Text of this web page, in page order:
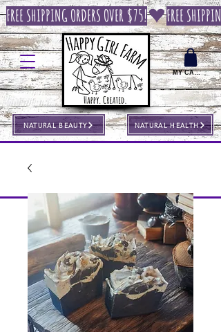
NATURAL BEAUTY NATURAL HEALTH
MY CART
FREE SHIPPING ORDERS OVER $75!